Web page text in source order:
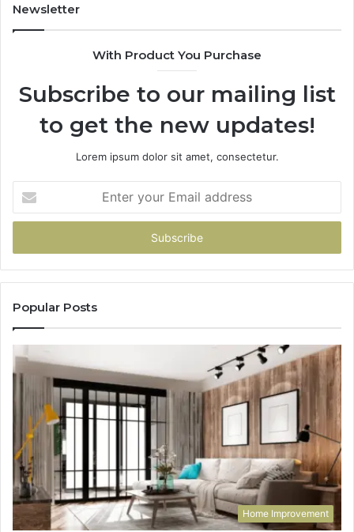
Newsletter
With Product You Purchase
Subscribe to our mailing list
to get the new updates!
Lorem ipsum dolor sit amet, consectetur.
your
Email
Popular Posts
Home Improvement